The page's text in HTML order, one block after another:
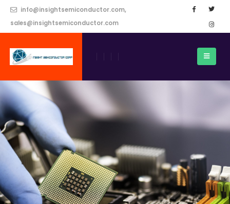
info@insightsemiconductor.com,
sales@insightsemiconductor.com